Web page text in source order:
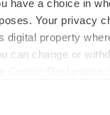
have a choice in
Your privacy
digital property
can change or
provide
the invested
Pharmaceuticals
of Pharmacology